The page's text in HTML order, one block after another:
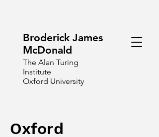
Broderick James
McDonald
The Alan Turing
Institute
Oxford University
Oxford